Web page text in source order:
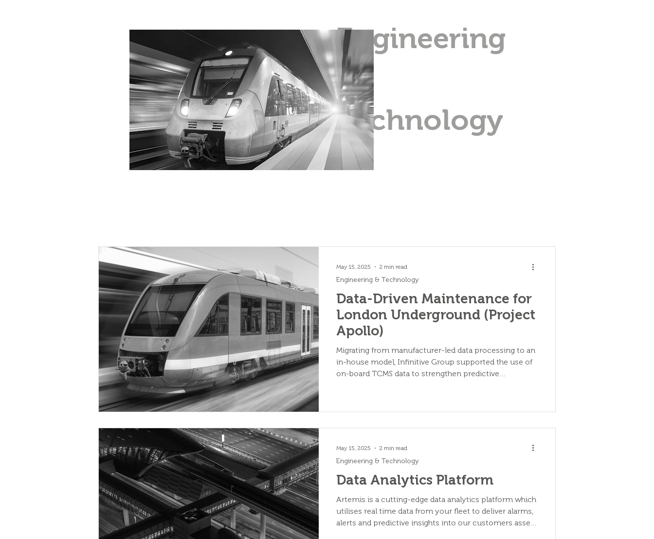
Engineering
&
Technology
Data-Driven Maintenance for
London Underground (Project
Apollo)
Migrating from manufacturer-led data processing to an
in-house model, Infinitive Group supported the use of
on-board TCMS data to strengthen predictive
Engineering & Technology
May 15, 2025 2 min read
Data Analytics Platform
Artemis is a cutting-edge data analytics platform which
utilises real time data from your fleet to deliver alarms,
alerts and predictive insights into our customers asset
Engineering & Technology
May 15, 2025 2 min read